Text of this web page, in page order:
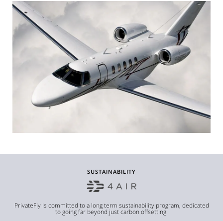
SUSTAINABILITY
PrivateFly is committed to a long term sustainability program, dedicated
to going far beyond just carbon offsetting.